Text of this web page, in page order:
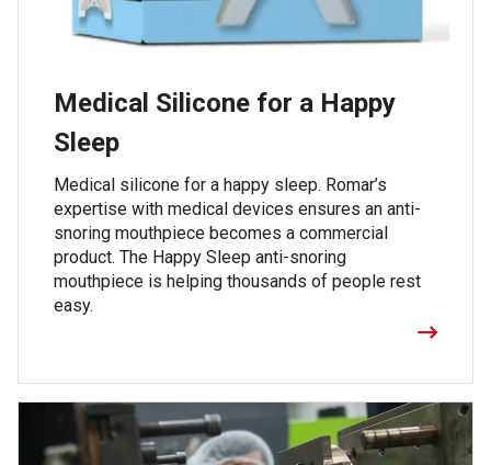
Medical Silicone for a Happy
Sleep
Medical silicone for a happy sleep. Romar’s
expertise with medical devices ensures an anti-
snoring mouthpiece becomes a commercial
product. The Happy Sleep anti-snoring
mouthpiece is helping thousands of people rest
easy.